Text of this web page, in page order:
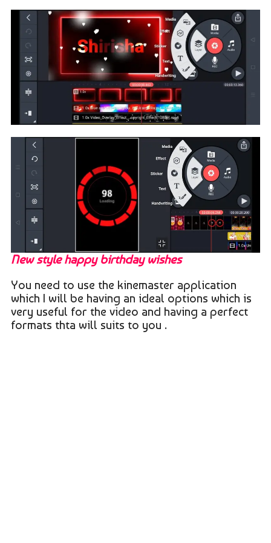
New style happy birthday wishes
You need to use the kinemaster application
which I will be having an ideal options which is
very useful for the video and having a perfect
formats thta will suits to you .